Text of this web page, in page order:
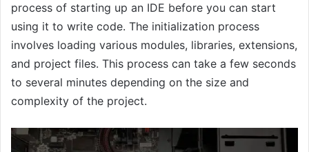
process of starting up an IDE before you can start
using it to write code. The initialization process
involves loading various modules, libraries, extensions,
and project files. This process can take a few seconds
to several minutes depending on the size and
complexity of the project.